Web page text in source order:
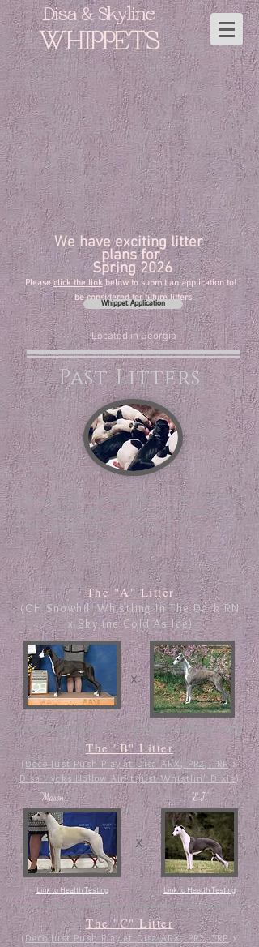
Disa & Skyline
WHIPPETS
Planned Litters
We have
excitinglitter
plansfor
2026 Spring
!Please
click the link below to submit an application to
be considered for future litters
Whippet Application
Located in Georgia
Past Litters
Please click on the links below to view
updated photos of our past litters.
All puppies from past litters are in their
new homes!
The "A" Litter
(CH Snowhill Whistling In The Dark RN
x Skyline Cold As Ice)
x
The "B" Litter
(Deco Just Push Play at Disa ARX, PR2, TRPx
Disa Hycks Hollow Ain't Just Whistlin' Dixie)
"Mason"
x
"E.J."
Link to Health Testing Link to Health Testing
The "C" Litter
(Deco Just Push Play at Disa ARX, PR2, TRPx